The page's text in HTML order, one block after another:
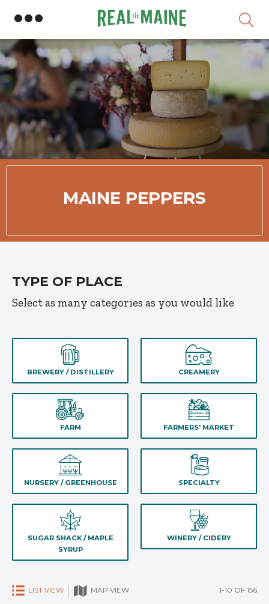
MAINE PEPPERS
TYPE OF PLACE
Select as many categories as you would like
BREWERY / DISTILLERY CREAMERY
FARM FARMERS' MARKET
NURSERY / GREENHOUSE SPECIALTY
SUGAR SHACK / MAPLE
SYRUP
WINERY / CIDERY
LIST VIEW MAP VIEW 1-10 OF 156